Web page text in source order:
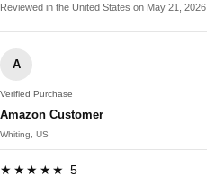
Reviewed in the United States on May 21, 2026
A
Verified Purchase
Amazon Customer
Whiting, US
★★★★★ 5